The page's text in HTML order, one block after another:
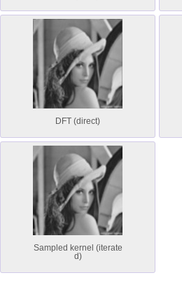
DFT (direct)
Sampled kernel (iterate
d)